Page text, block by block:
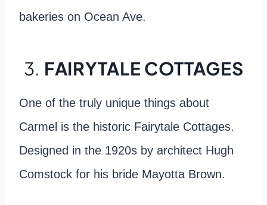
bakeries on Ocean Ave.
3. FAIRYTALE COTTAGES
One of the truly unique things about
Carmel is the historic Fairytale Cottages.
Designed in the 1920s by architect Hugh
Comstock for his bride Mayotta Brown.